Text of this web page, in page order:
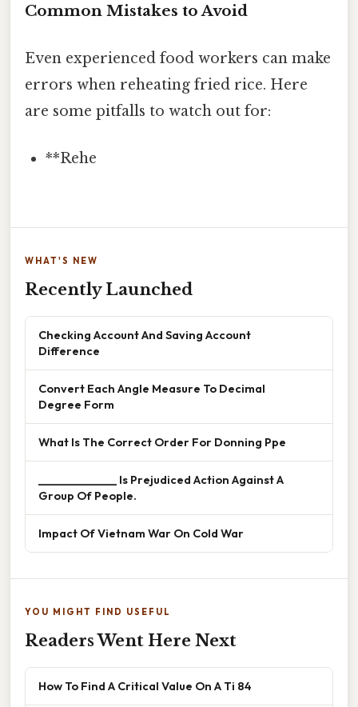
Common Mistakes to Avoid
Even experienced food workers can make
errors when reheating fried rice. Here
are some pitfalls to watch out for:
**Rehe
WHAT'S NEW
Recently Launched
Checking Account And Saving Account
Difference
Convert Each Angle Measure To Decimal
Degree Form
What Is The Correct Order For Donning Ppe
______________ Is Prejudiced Action Against A
Group Of People.
Impact Of Vietnam War On Cold War
YOU MIGHT FIND USEFUL
Readers Went Here Next
How To Find A Critical Value On A Ti 84